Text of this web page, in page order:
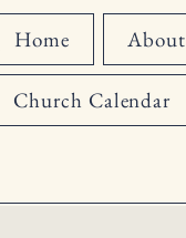
Home About
Church Calendar